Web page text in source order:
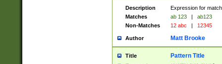
Description
Expression for
Matches
ab 123 |
ab123
Non-Matches
12 abc | 12345
Author Matt Brooke
Title Pattern Title